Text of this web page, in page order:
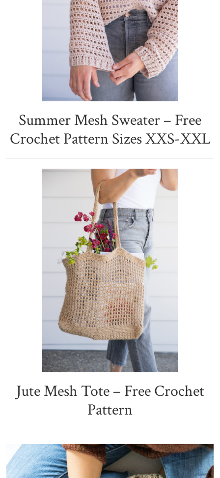
Summer Mesh Sweater – Free
Crochet Pattern Sizes XXS-XXL
Jute Mesh Tote – Free Crochet
Pattern